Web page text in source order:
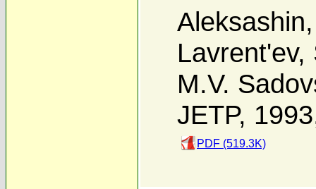
Aleksashin
Lavrent'ev,
M.V.
JETP,
PDF (519.3K)